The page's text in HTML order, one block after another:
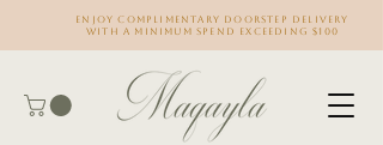
Enjoy complimentary doorstep delivery
with a minimum spend exceeding $100